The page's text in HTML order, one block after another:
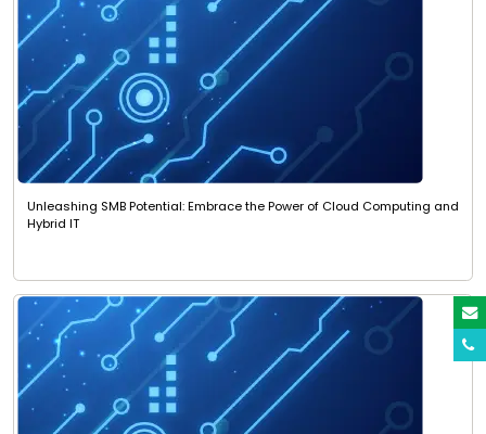
Unleashing SMB Potential: Embrace the Power of Cloud Computing and
Hybrid IT